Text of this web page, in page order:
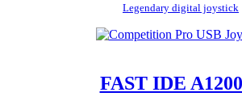
Legendary digital joystick
FAST IDE